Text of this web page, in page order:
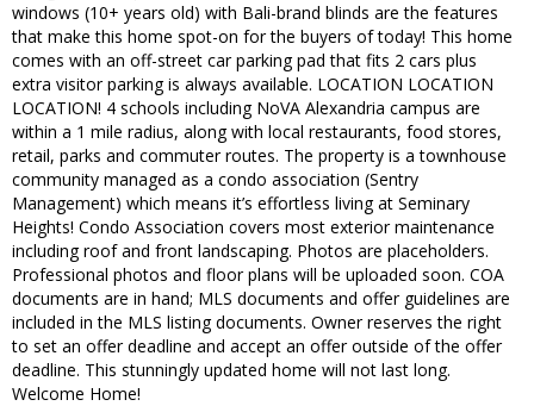
windows (10+ years old) with Bali-brand blinds are the features
that make this home spot-on for the buyers of today! This home
comes with an off-street car parking pad that fits 2 cars plus
extra visitor parking is always available. LOCATION LOCATION
LOCATION! 4 schools including NoVA Alexandria campus are
within a 1 mile radius, along with local restaurants, food stores,
retail, parks and commuter routes. The property is a townhouse
community managed as a condo association (Sentry
Management) which means it’s effortless living at Seminary
Heights! Condo Association covers most exterior maintenance
including roof and front landscaping. Photos are placeholders.
Professional photos and floor plans will be uploaded soon. COA
documents are in hand; MLS documents and offer guidelines are
included in the MLS listing documents. Owner reserves the right
to set an offer deadline and accept an offer outside of the offer
deadline. This stunningly updated home will not last long.
Welcome Home!